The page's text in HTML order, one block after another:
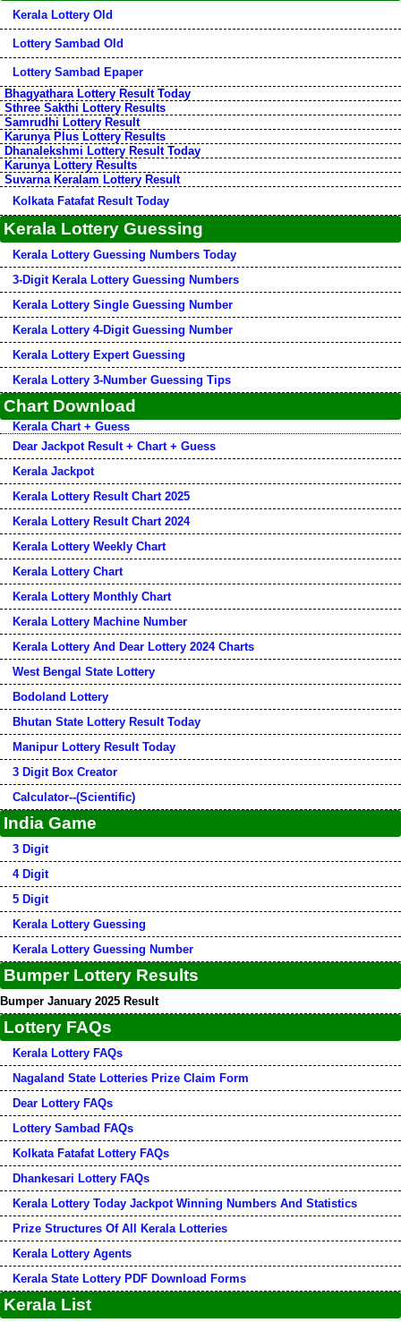
Kerala Lottery Old
Lottery Sambad Old
Lottery Sambad Epaper
Bhagyathara Lottery Result Today
Sthree Sakthi Lottery Results
Samrudhi Lottery Result
Karunya Plus Lottery Results
Dhanalekshmi Lottery Result Today
Karunya Lottery Results
Suvarna Keralam Lottery Result
Kolkata Fatafat Result Today
Kerala Lottery Guessing
Kerala Lottery Guessing Numbers Today
3-Digit Kerala Lottery Guessing Numbers
Kerala Lottery Single Guessing Number
Kerala Lottery 4-Digit Guessing Number
Kerala Lottery Expert Guessing
Kerala Lottery 3-Number Guessing Tips
Chart Download
Kerala Chart + Guess
Dear Jackpot Result + Chart + Guess
Kerala Jackpot
Kerala Lottery Result Chart 2025
Kerala Lottery Result Chart 2024
Kerala Lottery Weekly Chart
Kerala Lottery Chart
Kerala Lottery Monthly Chart
Kerala Lottery Machine Number
Kerala Lottery And Dear Lottery 2024 Charts
West Bengal State Lottery
Bodoland Lottery
Bhutan State Lottery Result Today
Manipur Lottery Result Today
3 Digit Box Creator
Calculator--(Scientific)
India Game
3 Digit
4 Digit
5 Digit
Kerala Lottery Guessing
Kerala Lottery Guessing Number
Bumper Lottery Results
Bumper January 2025 Result
Lottery FAQs
Kerala Lottery FAQs
Nagaland State Lotteries Prize Claim Form
Dear Lottery FAQs
Lottery Sambad FAQs
Kolkata Fatafat Lottery FAQs
Dhankesari Lottery FAQs
Kerala Lottery Today Jackpot Winning Numbers And Statistics
Prize Structures Of All Kerala Lotteries
Kerala Lottery Agents
Kerala State Lottery PDF Download Forms
Kerala List